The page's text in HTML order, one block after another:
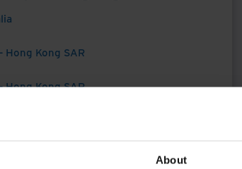
About
Hong Kong SAR
Hong Kong SAR
of their
result in
havoc.
of